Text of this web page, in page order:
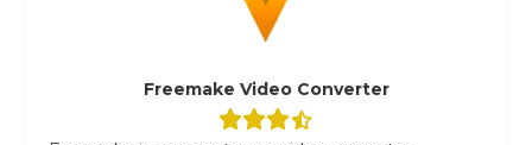
Freemake Video Converter